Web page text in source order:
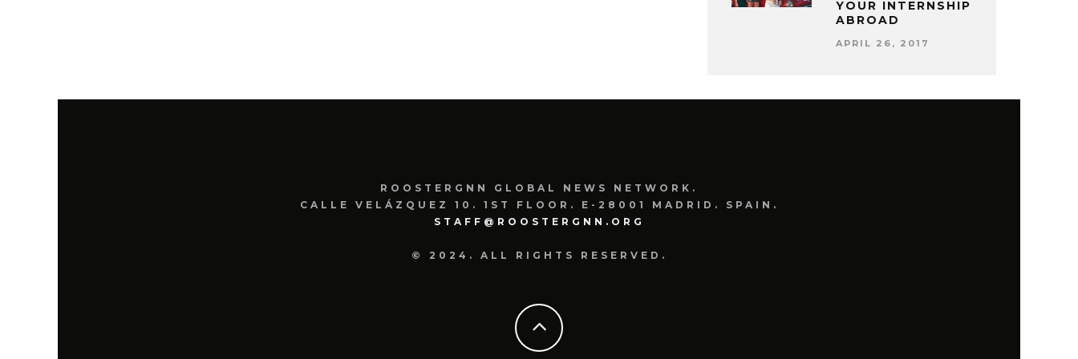
YOUR INTERNSHIP
ABROAD
APRIL 26, 2017
ROOSTERGNN GLOBAL NEWS NETWORK.
CALLE VELÁZQUEZ 10. 1ST FLOOR. E-28001 MADRID. SPAIN.
STAFF@ROOSTERGNN.ORG
© 2024. ALL RIGHTS RESERVED.